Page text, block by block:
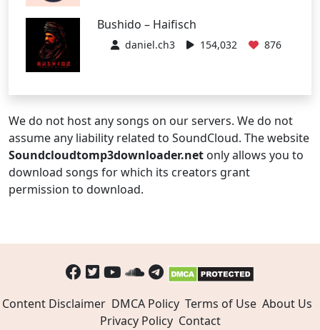
Bushido – Haifisch
daniel.ch3 154,032 876
We do not host any songs on our servers. We do not
assume any liability related to SoundCloud. The website
Soundcloudtomp3downloader.net only allows you to
download songs for which its creators grant
permission to download.
Content Disclaimer DMCA Policy Terms of Use About Us
Privacy Policy Contact